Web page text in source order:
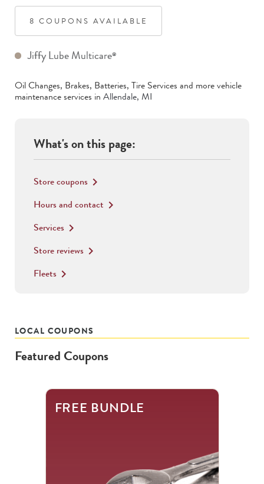
8 COUPON S AVAILABLE
Jiffy Lube Multicare®
Oil Changes, Brakes, Batteries, Tire Services and more vehicle
maintenance services in Allendale, MI
What's on this page:
Store coupons keyboard_arrow_right
Hours and contact keyboard_arrow_right
Services keyboard_arrow_right
Store reviews keyboard_arrow_right
Fleets keyboard_arrow_right
LOCAL COUPONS
Featured Coupons
FREE BUNDLE